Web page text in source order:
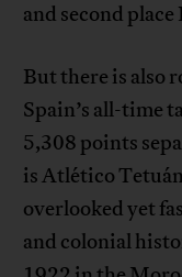
and second
But there is also
Spain’s all-time
5,308 points
is Atlético
overlooked yet
and colonial